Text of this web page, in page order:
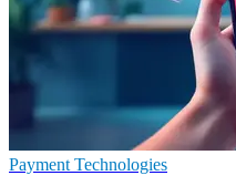
Payment Technologies